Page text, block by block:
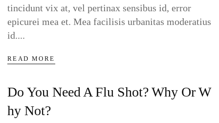
tincidunt vix at, vel pertinax sensibus id, error
epicurei mea et. Mea facilisis urbanitas moderatius
id....
READ MORE
Do You Need A Flu Shot? Why Or W
Hy Not?